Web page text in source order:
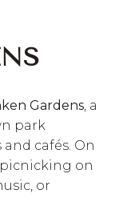
Gardens, a
park
cafés. On
picnicking on
or